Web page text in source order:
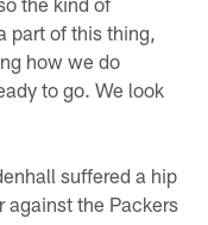
part of this thing,
how we do
to go. We look
suffered a hip
against the Packers